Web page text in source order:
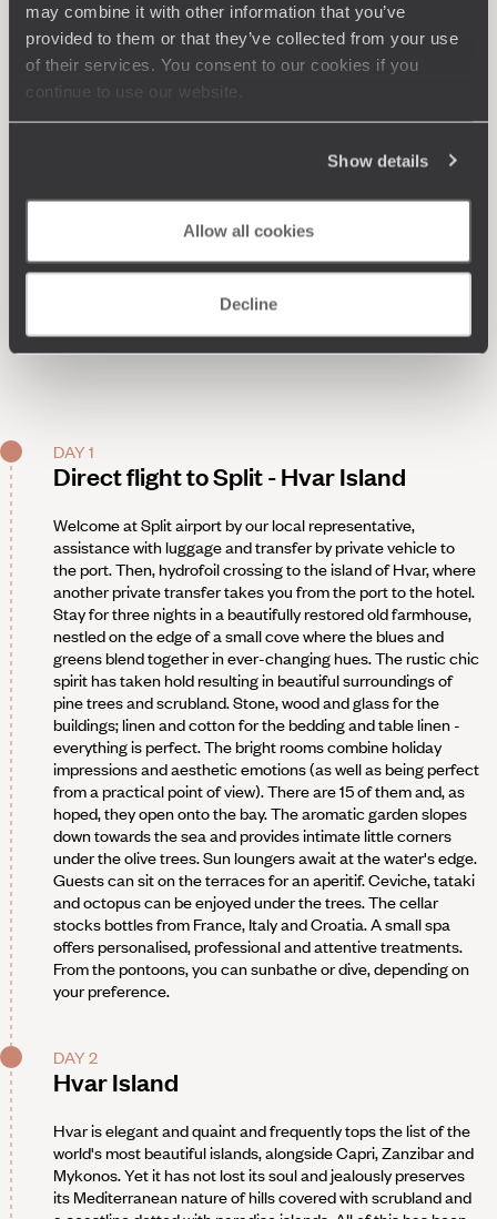
may combine it with other information that you’ve
provided to them or that they’ve collected from your use
of their services. You consent to our cookies if you
continue to use our website.
Show details
Allow all cookies
Decline
DAY 1
Direct flight to Split - Hvar Island
Welcome at Split airport by our local representative,
assistance with luggage and transfer by private vehicle to
the port. Then, hydrofoil crossing to the island of Hvar, where
another private transfer takes you from the port to the hotel.
Stay for three nights in a beautifully restored old farmhouse,
nestled on the edge of a small cove where the blues and
greens blend together in ever-changing hues. The rustic chic
spirit has taken hold resulting in beautiful surroundings of
pine trees and scrubland. Stone, wood and glass for the
buildings; linen and cotton for the bedding and table linen -
everything is perfect. The bright rooms combine holiday
impressions and aesthetic emotions (as well as being perfect
from a practical point of view). There are 15 of them and, as
hoped, they open onto the bay. The aromatic garden slopes
down towards the sea and provides intimate little corners
under the olive trees. Sun loungers await at the water's edge.
Guests can sit on the terraces for an aperitif. Ceviche, tataki
and octopus can be enjoyed under the trees. The cellar
stocks bottles from France, Italy and Croatia. A small spa
offers personalised, professional and attentive treatments.
From the pontoons, you can sunbathe or dive, depending on
your preference.
DAY 2
Hvar Island
Hvar is elegant and quaint and frequently tops the list of the
world's most beautiful islands, alongside Capri, Zanzibar and
Mykonos. Yet it has not lost its soul and jealously preserves
its Mediterranean nature of hills covered with scrubland and